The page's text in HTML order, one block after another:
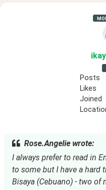
Posts
Likes
Joined
Rose.Angelie wrote:
I always prefer to read in
to some but I have a hard
Bisaya (Cebuano) - two of